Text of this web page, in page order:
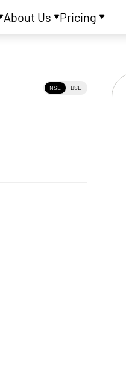
About Us Pricing
NSE BSE